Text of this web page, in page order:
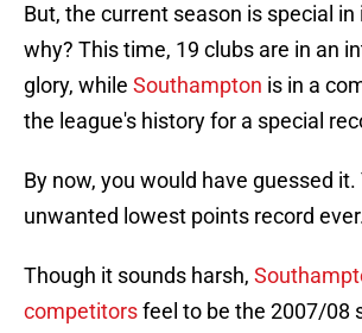
But, the current season is special
why? This time, 19 clubs are in an
glory, while Southampton is in a
the league's history for a special
By now, you would have guessed it.
unwanted lowest points record
Though it sounds harsh,
competitorsfeel to be the 2007/08